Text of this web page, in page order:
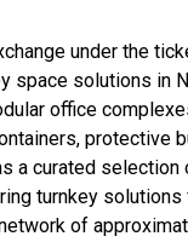
under the
space solutions in
office
protective
a curated
turnkey
of